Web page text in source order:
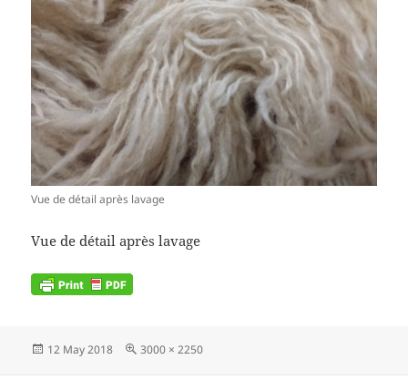
Vue de détail après lavage
Vue de détail après lavage
Posted
12 May 2018
Full
3000 × 2250